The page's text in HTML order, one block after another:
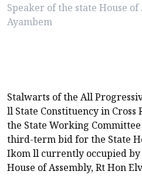
Speaker of the state House of
Ayambem
Stalwarts of the All
ll State Constituency in Cross
the State Working
third-term bid for the State
Ikom ll currently occupied by
House of Assembly, Rt Hon